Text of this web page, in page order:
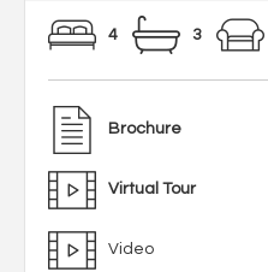
4 3
Brochure
Virtual Tour
Video